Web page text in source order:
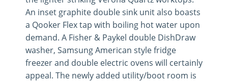
An inset graphite double sink unit also boasts
a Qooker Flex tap with boiling hot water upon
demand. A Fisher & Paykel double DishDraw
washer, Samsung American style fridge
freezer and double electric ovens will certainly
appeal. The newly added utility/boot room is